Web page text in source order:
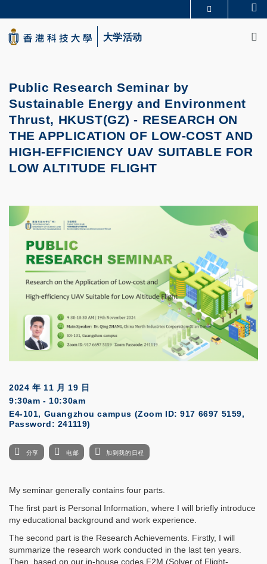
to
main
content
生活@科大
大学活动
Public Research Seminar by
Sustainable Energy and Environment
Thrust, HKUST(GZ) - RESEARCH ON
THE APPLICATION OF LOW-COST AND
HIGH-EFFICIENCY UAV SUITABLE FOR
LOW ALTITUDE FLIGHT
2024 年 11 月 19 日
9:30am - 10:30am
E4-101, Guangzhou campus (Zoom ID: 917 6697 5159,
Password: 241119)
分享 电邮 加到我的日程
My seminar generally contains four parts.
The first part is Personal Information, where I will briefly introduce
my educational background and work experience.
The second part is the Research Achievements. Firstly, I will
summarize the research work conducted in the last ten years.
Then, based on our in-house codes F2M (Solver of Flight-